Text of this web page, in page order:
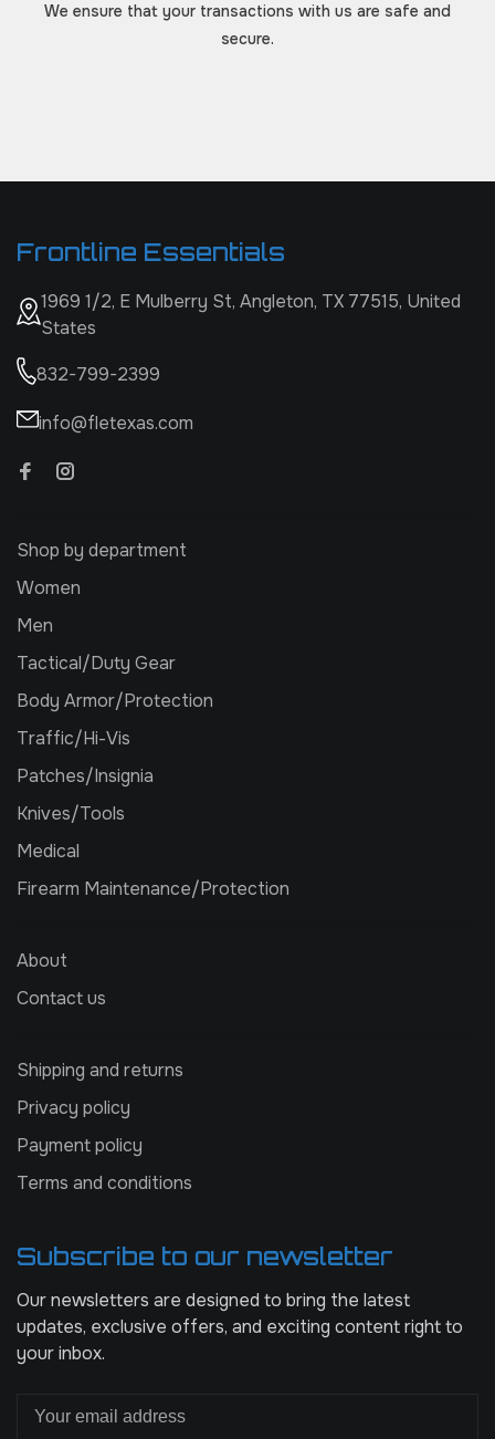
We ensure that your transactions with us are safe and
secure.
Frontline Essentials
1969 1/2, E Mulberry St, Angleton, TX 77515, United
States
832-799-2399
info@fletexas.com
Shop by department
Women
Men
Tactical/Duty Gear
Body Armor/Protection
Traffic/Hi-Vis
Patches/Insignia
Knives/Tools
Medical
Firearm Maintenance/Protection
About
Contact us
Shipping and returns
Privacy policy
Payment policy
Terms and conditions
Subscribe to our newsletter
Our newsletters are designed to bring the latest
updates, exclusive offers, and exciting content right to
your inbox.